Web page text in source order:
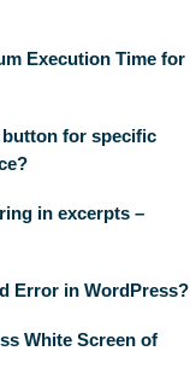
Execution Time for
for specific
in excerpts –
Error in WordPress?
White Screen of